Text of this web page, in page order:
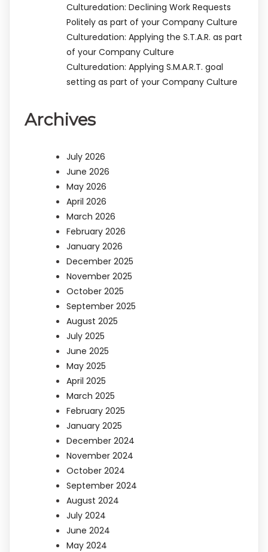
Culturedation: Declining Work Requests
Politely as part of your Company Culture
Culturedation: Applying the S.T.A.R. as part
of your Company Culture
Culturedation: Applying S.M.A.R.T. goal
setting as part of your Company Culture
Archives
July 2026
June 2026
May 2026
April 2026
March 2026
February 2026
January 2026
December 2025
November 2025
October 2025
September 2025
August 2025
July 2025
June 2025
May 2025
April 2025
March 2025
February 2025
January 2025
December 2024
November 2024
October 2024
September 2024
August 2024
July 2024
June 2024
May 2024